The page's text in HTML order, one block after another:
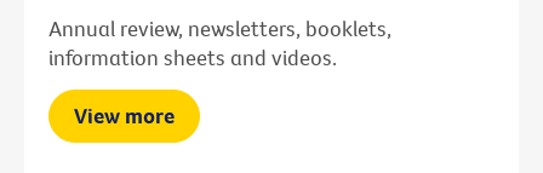
Annual review, newsletters, booklets,
information sheets and videos.
View more